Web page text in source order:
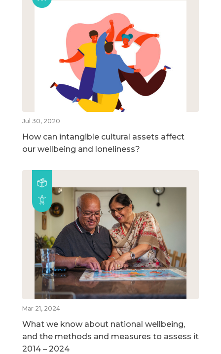
Jul 30, 2020
How can intangible cultural assets affect
our wellbeing and loneliness?
Mar 21, 2024
What we know about national wellbeing,
and the methods and measures to assess it
2014 – 2024